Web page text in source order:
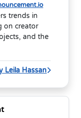
trends in
on creator
and the
Leila Hassan